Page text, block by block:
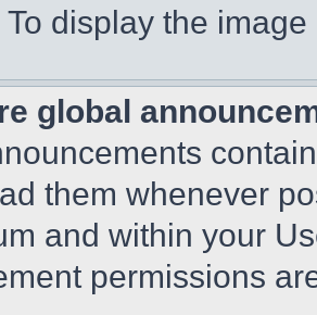
To display the
global
them whenever
and within your
permissions